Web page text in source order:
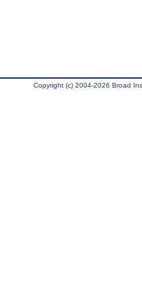
Copyright (c) 2004-2026 Broad